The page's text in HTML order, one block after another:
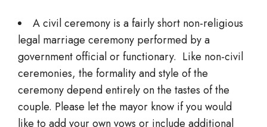
A civil ceremony is a fairly short non-religious
legal marriage ceremony performed by a
government official or functionary. Like non-civil
ceremonies, the formality and style of the
ceremony depend entirely on the tastes of the
couple. Please let the mayor know if you would
like to add your own vows or include additional